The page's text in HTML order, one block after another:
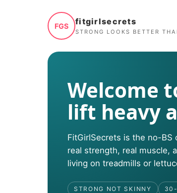
FGS fitgirlsecrets
STRONG LOOKS BETTER
Welcome
lift heavy
FitGirlSecrets is the no-
real strength, real muscle,
living on treadmills or
STRONG NOT SKINNY 30-